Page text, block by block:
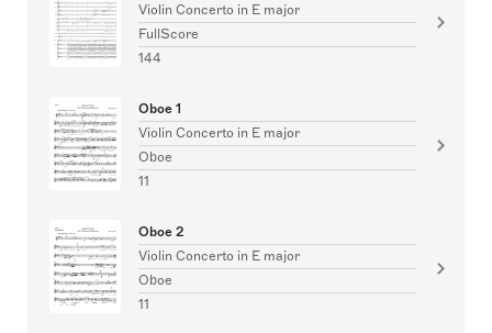
Violin Concerto in E major
FullScore
144
Oboe 1
Violin Concerto in E major
Oboe
11
Oboe 2
Violin Concerto in E major
Oboe
11